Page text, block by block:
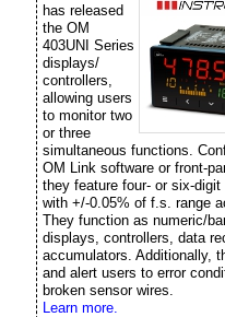
has released
the OM
403UNI Series
displays/
controllers,
allowing users
to monitor two
or three
simultaneous functions.
OM Link software or front-
they feature four- or six-
with +/-0.05% of f.s. range
They function as numeric/
displays, controllers, data
accumulators. Additionally,
and alert users to error
broken sensor wires.
Learn more.